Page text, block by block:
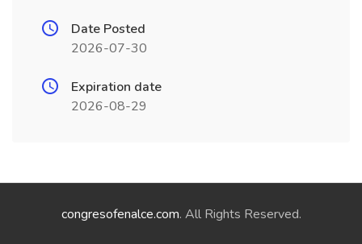
Date Posted
2026-07-30
Expiration date
2026-08-29
congresofenalce.com. All Rights Reserved.